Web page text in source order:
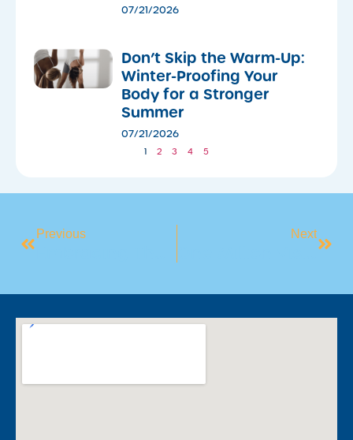
07/21/2026
Don’t Skip the Warm-Up:
Winter-Proofing Your
Body for a Stronger
Summer
07/21/2026
1 2 3 4 5
Previous Next